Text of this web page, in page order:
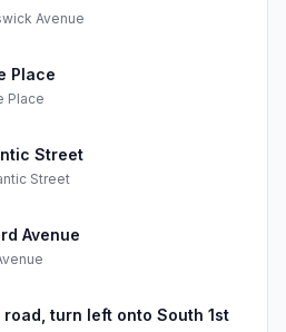
Avenue
Place
Place
Street
Street
Avenue
turn left onto South 1st